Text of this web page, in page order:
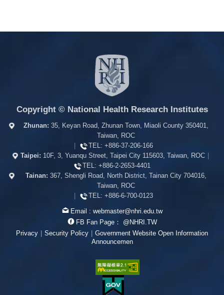
Copyright © National Health Research Institutes
Zhunan: 35, Keyan Road, Zhunan Town, Miaoli County 350401,
Taiwan, ROC
|
TEL: +886-37-206-166
Taipei: 10F, 3, Yuanqu Street, Taipei City 115603, Taiwan, ROC |
TEL: +886-2-2653-4401
Tainan: 367, Shengli Road, North District, Tainan City 704016,
Taiwan, ROC
|
TEL: +886-6-700-0123
Email : webmaster@nhri.edu.tw
FB Fan Page：
@NHRI.TW
Privacy | Security Policy | Government Website Open Information
Announcemen